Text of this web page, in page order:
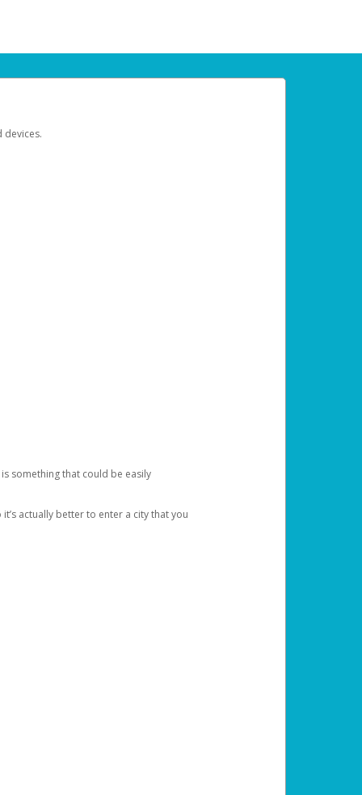
devices.
something that could be easily
actually better to enter a city that you